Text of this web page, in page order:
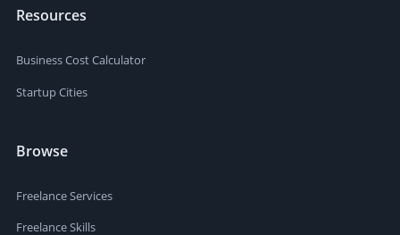
Resources
Business Cost Calculator
Startup Cities
Browse
Freelance Services
Freelance Skills